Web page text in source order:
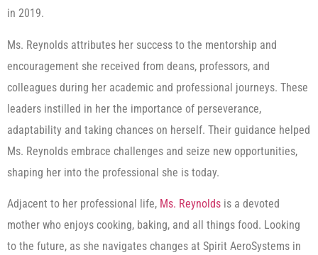
in 2019.
Ms. Reynolds attributes her success to the mentorship and
encouragement she received from deans, professors, and
colleagues during her academic and professional journeys. These
leaders instilled in her the importance of perseverance,
adaptability and taking chances on herself. Their guidance helped
Ms. Reynolds embrace challenges and seize new opportunities,
shaping her into the professional she is today.
Adjacent to her professional life, Ms. Reynolds is a devoted
mother who enjoys cooking, baking, and all things food. Looking
to the future, as she navigates changes at Spirit AeroSystems in